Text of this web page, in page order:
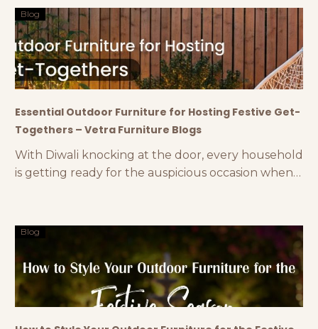
food. To organise all these and more in a proper
way, an open-air space is always the best choice.
The climatic conditions also stay perfect during
this
Blog
Essential Outdoor Furniture for Hosting Festive Get-
Togethers – Vetra Furniture Blogs
With Diwali knocking at the door, every household
is getting ready for the auspicious occasion when
luminous festivities. One of the quintessential
features of this festival is hosting get-togethers to
celebrate the evening with firecrackers, sweets,
delectable
Blog